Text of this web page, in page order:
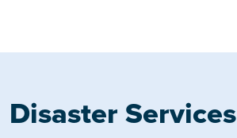
Disaster Services